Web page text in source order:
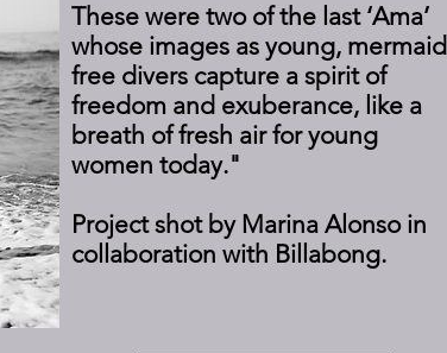
These were two of the last ‘Ama’
whose images as young, mermaid
free divers capture a spirit of
freedom and exuberance, like a
breath of fresh air for young
women today."
Project shot by Marina Alonso in
collaboration with Billabong.